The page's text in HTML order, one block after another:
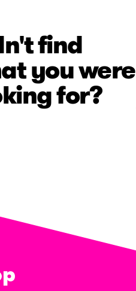
find
you were
for?